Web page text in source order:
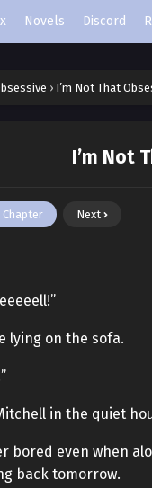
Novels Discord
› I’m Not That
I’m Not
Chapter Next
lying on the sofa.
in the quiet
bored even when
back tomorrow.